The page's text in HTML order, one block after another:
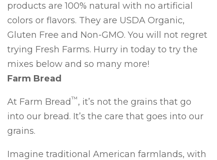
products are 100% natural with no artificial
colors or flavors. They are USDA Organic,
Gluten Free and Non-GMO. You will not regret
trying Fresh Farms. Hurry in today to try the
mixes below and so many more!
Farm Bread
At Farm Bread™, it’s not the grains that go
into our bread. It’s the care that goes into our
grains.
Imagine traditional American farmlands, with